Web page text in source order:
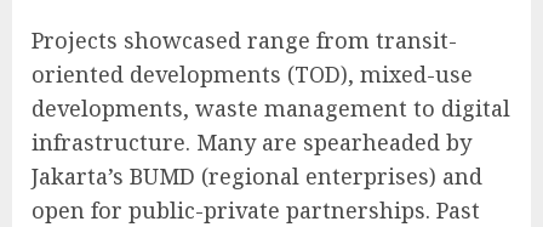
Projects showcased range from transit-
oriented developments (TOD), mixed-use
developments, waste management to digital
infrastructure. Many are spearheaded by
Jakarta’s BUMD (regional enterprises) and
open for public-private partnerships. Past